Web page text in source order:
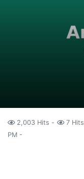
2,003 Hits 7 Hits
PM